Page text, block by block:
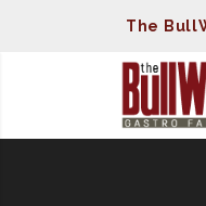
The